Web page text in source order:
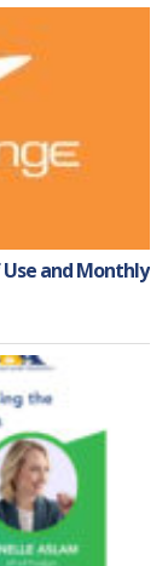
and Monthly